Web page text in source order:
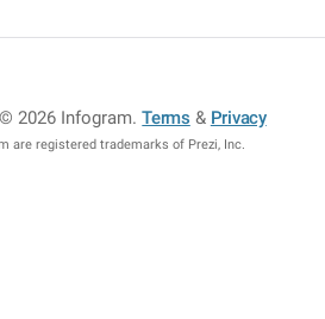
2026 Infogram.Terms & Privacy
are registered trademarks of Prezi, Inc.